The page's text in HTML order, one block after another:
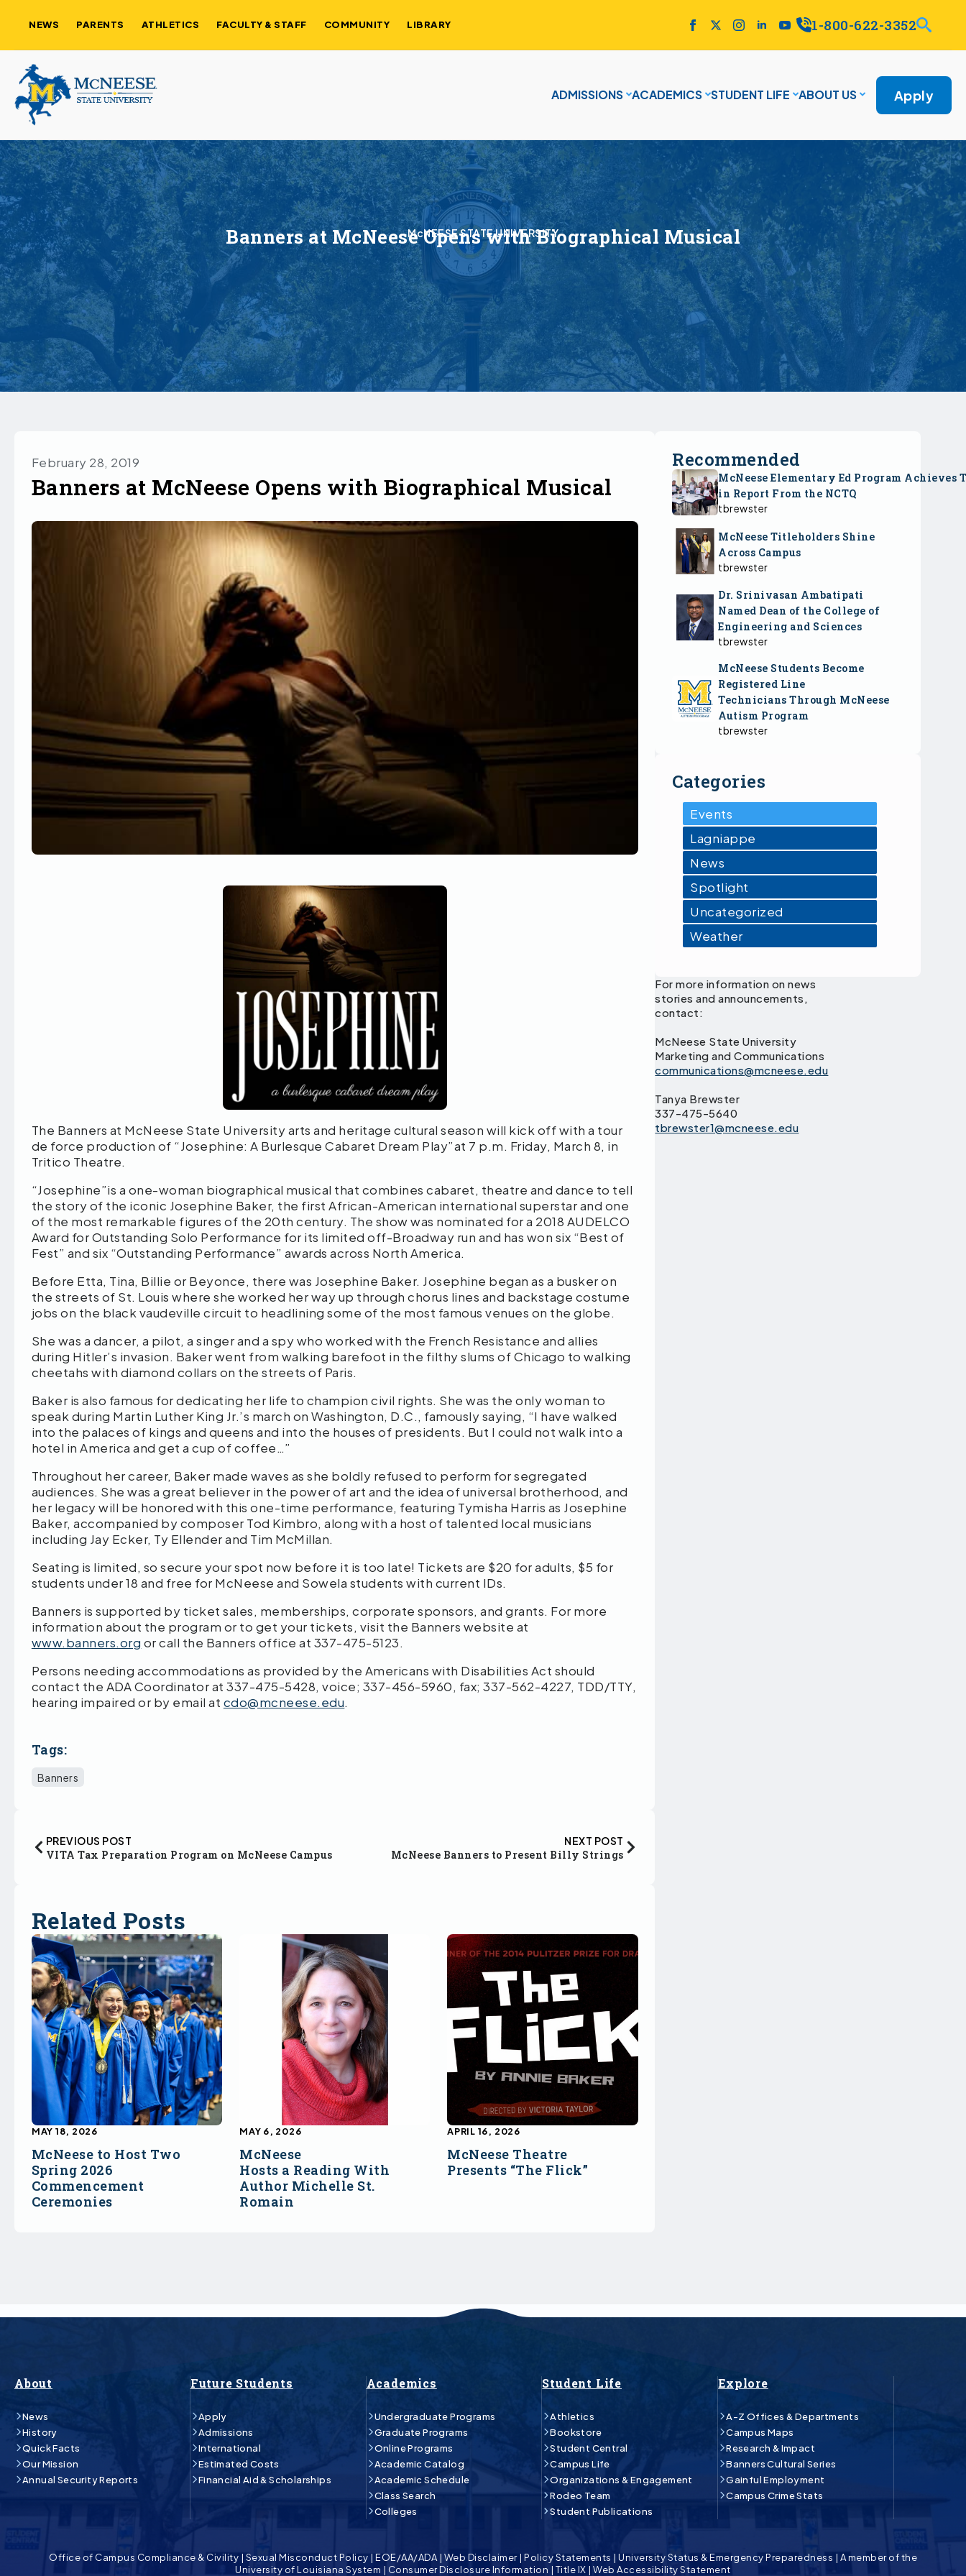
NEWS PARENTS ATHLETICS FACULTY & STAFF COMMUNITY LIBRARY 1-800-622-3352
ADMISSIONS ACADEMICS STUDENT LIFE ABOUT US Apply
McNEESE STATE UNIVERSITY
Banners at McNeese Opens with Biographical Musical
February 28, 2019
Banners at McNeese Opens with Biographical Musical
The Banners at McNeese State University arts and heritage cultural season will kick off with a tour
de force production of “Josephine: A Burlesque Cabaret Dream Play”at 7 p.m. Friday, March 8, in
Tritico Theatre.
“Josephine”is a one-woman biographical musical that combines cabaret, theatre and dance to tell
the story of the iconic Josephine Baker, the first African-American international superstar and one
of the most remarkable figures of the 20th century. The show was nominated for a 2018 AUDELCO
Award for Outstanding Solo Performance for its limited off-Broadway run and has won six “Best of
Fest” and six “Outstanding Performance” awards across North America.
Before Etta, Tina, Billie or Beyonce, there was Josephine Baker. Josephine began as a busker on
the streets of St. Louis where she worked her way up through chorus lines and backstage costume
jobs on the black vaudeville circuit to headlining some of the most famous venues on the globe.
She was a dancer, a pilot, a singer and a spy who worked with the French Resistance and allies
during Hitler’s invasion. Baker went from walking barefoot in the filthy slums of Chicago to walking
cheetahs with diamond collars on the streets of Paris.
Baker is also famous for dedicating her life to champion civil rights. She was the only woman to
speak during Martin Luther King Jr.’s march on Washington, D.C., famously saying, “I have walked
into the palaces of kings and queens and into the houses of presidents. But I could not walk into a
hotel in America and get a cup of coffee…”
Throughout her career, Baker made waves as she boldly refused to perform for segregated
audiences. She was a great believer in the power of art and the idea of universal brotherhood, and
her legacy will be honored with this one-time performance, featuring Tymisha Harris as Josephine
Baker, accompanied by composer Tod Kimbro, along with a host of talented local musicians
including Jay Ecker, Ty Ellender and Tim McMillan.
Seating is limited, so secure your spot now before it is too late! Tickets are $20 for adults, $5 for
students under 18 and free for McNeese and Sowela students with current IDs.
Banners is supported by ticket sales, memberships, corporate sponsors, and grants. For more
information about the program or to get your tickets, visit the Banners website at
www.banners.org or call the Banners office at 337-475-5123.
Persons needing accommodations as provided by the Americans with Disabilities Act should
contact the ADA Coordinator at 337-475-5428, voice; 337-456-5960, fax; 337-562-4227, TDD/TTY,
hearing impaired or by email at cdo@mcneese.edu.
Tags:
Banners
PREVIOUS POST
VITA Tax Preparation Program on McNeese Campus
NEXT POST
McNeese Banners to Present Billy Strings
Related Posts
McNeese to Host Two
Spring 2026
Commencement
Ceremonies
MAY 18, 2026
McNeese
Hosts a Reading With
Author Michelle St.
Romain
MAY 6, 2026
McNeese Theatre
Presents “The Flick”
APRIL 16, 2026
Recommended
McNeese Elementary Ed Program Achieves
in Report From the NCTQ
tbrewster
McNeese Titleholders Shine
Across Campus
tbrewster
Dr. Srinivasan Ambatipati
Named Dean of the College of
Engineering and Sciences
tbrewster
McNeese Students Become
Registered Line
Technicians Through McNeese
Autism Program
tbrewster
Categories
Events
Lagniappe
News
Spotlight
Uncategorized
Weather
For more information on news
stories and announcements,
contact:
McNeese State University
Marketing and Communications
communications@mcneese.edu
Tanya Brewster
337-475-5640
tbrewster1@mcneese.edu
About
News
History
Quick Facts
Our Mission
Annual Security Reports
Future Students
Apply
Admissions
International
Estimated Costs
Financial Aid & Scholarships
Academics
Undergraduate Programs
Graduate Programs
Online Programs
Academic Catalog
Academic Schedule
Class Search
Colleges
Student Life
Athletics
Bookstore
Student Central
Campus Life
Organizations & Engagement
Rodeo Team
Student Publications
Explore
A-Z Offices & Departments
Campus Maps
Research & Impact
Banners Cultural Series
Gainful Employment
Campus Crime Stats
Office of Campus Compliance & Civility | Sexual Misconduct Policy | EOE/AA/ADA | Web Disclaimer| Policy Statements | University Status & Emergency Preparedness | A member of the
University of Louisiana System | Consumer Disclosure Information | Title IX |Web Accessibility Statement